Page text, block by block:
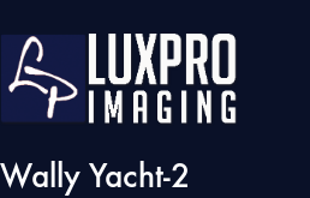
Wally Yacht-2